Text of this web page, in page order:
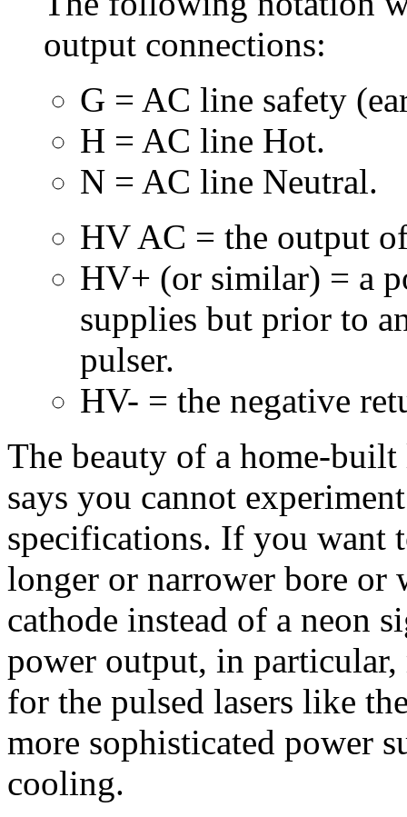
output connections:
G = AC line safety
H = AC line Hot.
N = AC line Neutral.
HV AC = the output
HV+ (or similar) = a
supplies but prior to
pulser.
HV- = the negative
The beauty of a home-
says you cannot
specifications. If you want
longer or narrower bore or
cathode instead of a neon
power output, in
for the pulsed lasers like
more sophisticated power
cooling.